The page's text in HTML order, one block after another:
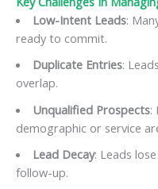
Low-Intent Leads:
ready to commit.
Duplicate Entries:
overlap.
Unqualified Prospects:
demographic or service
Lead Decay: Leads
follow-up.